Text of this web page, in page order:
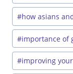
#how asians
#importance of
#improving